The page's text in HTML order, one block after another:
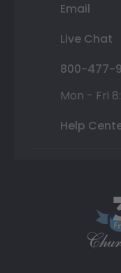
Email
Live Chat
800-477-
Mon - Fri
Help